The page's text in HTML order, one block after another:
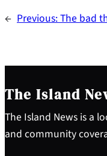
← Previous:The bad
The Island
The Island News is a
and community